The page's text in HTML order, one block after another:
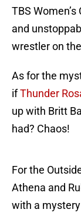
TBS
and
wrestler on
As for the
ifThunder
up with Britt
had? Chaos!
For the
Athena and
with a